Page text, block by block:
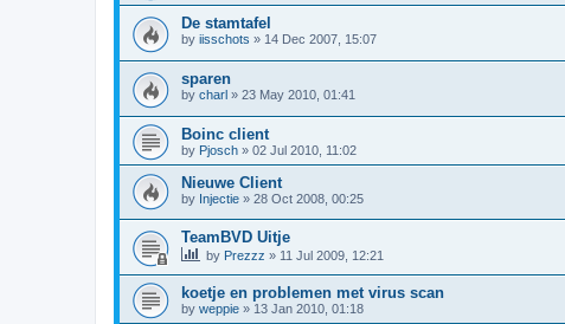
De stamtafel
by iisschots » 14 Dec 2007, 15:07
sparen
by charl » 23 May 2010, 01:41
Boinc client
by Pjosch » 02 Jul 2010, 11:02
Nieuwe Client
by Injectie » 28 Oct 2008, 00:25
TeamBVD Uitje
by Prezzz » 11 Jul 2009, 12:21
koetje en problemen met virus scan
by weppie » 13 Jan 2010, 01:18